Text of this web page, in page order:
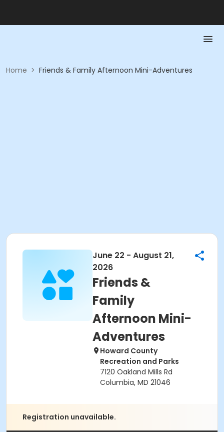
Home > Friends & Family Afternoon Mini-Adventures
June 22 - August 21,
2026
Friends &
Family
Afternoon Mini-
Adventures
Howard County
Recreation and Parks
7120 Oakland Mills Rd
Columbia, MD 21046
Registration unavailable.